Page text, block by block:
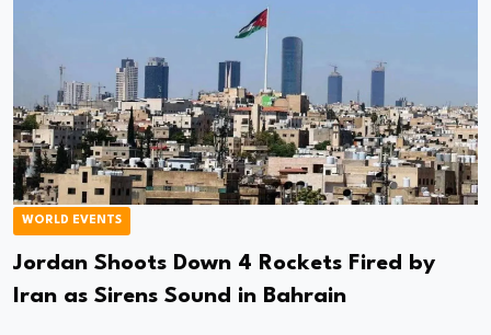
WORLD EVENTS
Jordan Shoots Down 4 Rockets Fired by
Iran as Sirens Sound in Bahrain